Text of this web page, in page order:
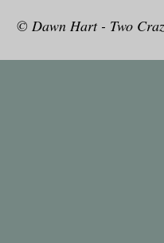
© Dawn Hart - Two